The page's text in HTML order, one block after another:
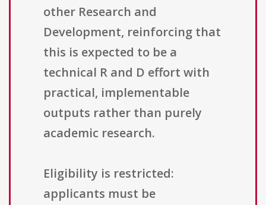
other Research and
Development, reinforcing that
this is expected to be a
technical R and D effort with
practical, implementable
outputs rather than purely
academic research.
Eligibility is restricted:
applicants must be